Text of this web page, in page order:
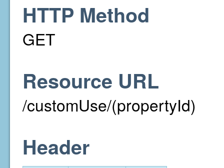
HTTP Method
GET
Resource URL
/customUse/(propertyId)
Header